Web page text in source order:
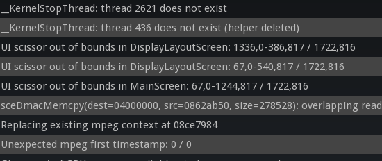
__KernelStopThread: thread 2621 does not exist
__KernelStopThread: thread 436 does not exist (helper deleted)
UI scissor out of bounds in DisplayLayoutScreen: 1336,0-386,817 / 1722,816
UI scissor out of bounds in DisplayLayoutScreen: 67,0-540,817 / 1722,816
UI scissor out of bounds in MainScreen: 67,0-1244,817 / 1722,816
sceDmacMemcpy(dest=04000000, src=0862ab50, size=278528): overlapping read
Replacing existing mpeg context at 08ce7984
Unexpected mpeg first timestamp: 0 / 0